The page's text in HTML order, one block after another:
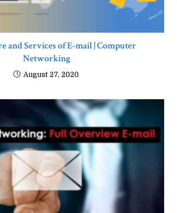
and Services of E-mail | Computer
Networking
August 27, 2020